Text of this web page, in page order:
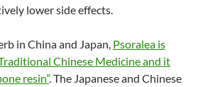
lower side effects.
in China and Japan, Psoralea is
Chinese Medicine and it
resin”. The Japanese and Chinese